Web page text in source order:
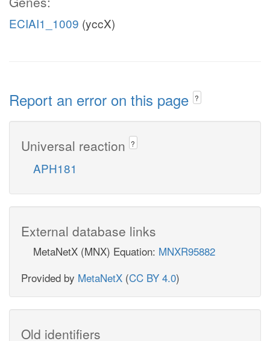
ECIAI1_1009 (yccX)
Report an error on this page ?
Universal reaction ?
APH181
External database links
MetaNetX (MNX) Equation: MNXR95882
Provided by MetaNetX (CC BY 4.0)
Old identifiers